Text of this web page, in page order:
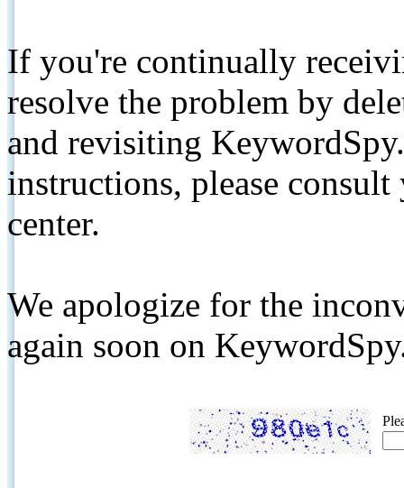
If you're continually
resolve the problem by
and revisiting
instructions, please
center.
We apologize for the
again soon on